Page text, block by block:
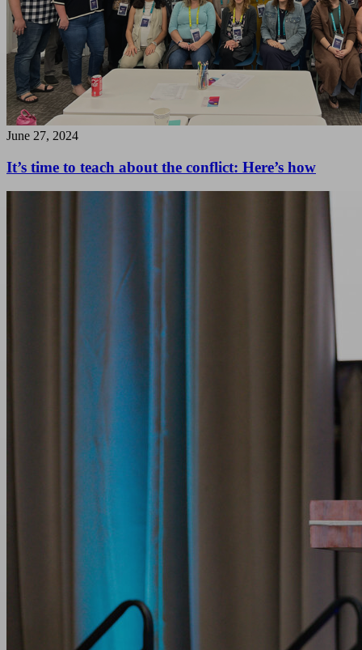
June 27, 2024
It’s time to teach about the conflict: Here’s how